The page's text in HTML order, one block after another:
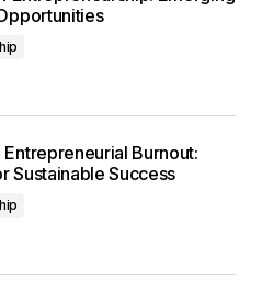
Burnout:
Sustainable Success